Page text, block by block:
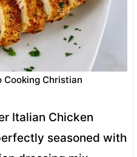
Cooking Christian
Italian Chicken
seasoned with